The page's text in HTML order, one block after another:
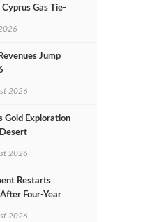
Gas Tie-
Jump
2026
Gold Exploration
2026
Restarts
Four‑Year
2026